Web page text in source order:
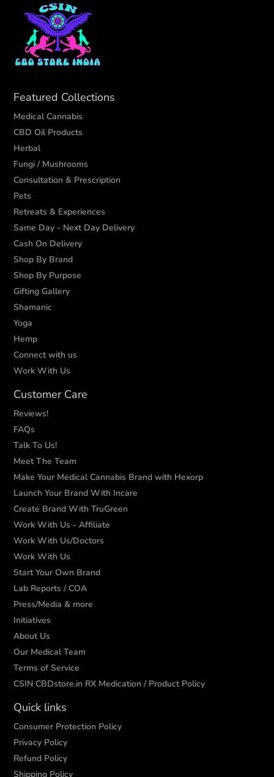
Featured Collections
Medical Cannabis
CBD Oil Products
Herbal
Fungi / Mushrooms
Consultation & Prescription
Pets
Retreats & Experiences
Same Day - Next Day Delivery
Cash On Delivery
Shop By Brand
Shop By Purpose
Gifting Gallery
Shamanic
Yoga
Hemp
Connect with us
Work With Us
Customer Care
Reviews!
FAQs
Talk To Us!
Meet The Team
Make Your Medical Cannabis Brand with Hexorp
Launch Your Brand With Incare
Create Brand With TruGreen
Work With Us - Affiliate
Work With Us/Doctors
Work With Us
Start Your Own Brand
Lab Reports / COA
Press/Media & more
Initiatives
About Us
Our Medical Team
Terms of Service
CSIN CBDstore.in RX Medication / Product Policy
Quick links
Consumer Protection Policy
Privacy Policy
Refund Policy
Shipping Policy